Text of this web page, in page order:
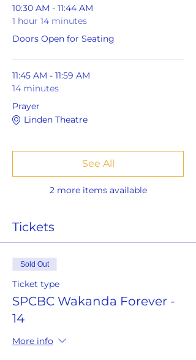
10:30 AM - 11:44 AM
1 hour 14 minutes
Doors Open for Seating
11:45 AM - 11:59 AM
14 minutes
Prayer
Linden Theatre
2 more items available
See All
Tickets
Sold Out
Ticket type
SPCBC Wakanda Forever -
14
More info